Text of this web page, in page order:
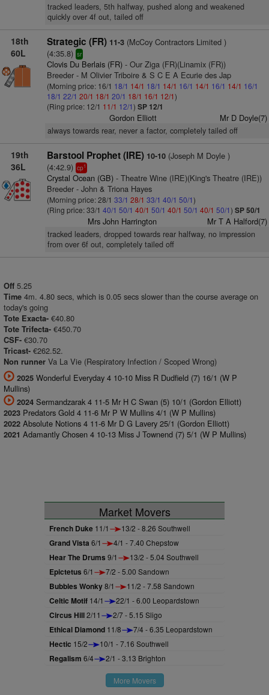
tracked leaders, 5th halfway, pushed along and weakened
quickly over 4f out, tailed off
18th
60L
Strategic (FR) 11-3(McCoy Contractors Limited )
(4:35.8) sr
Clovis Du Berlais (FR)- Our Ziga (FR)(Linamix (FR))
Breeder - M Olivier Triboire & S C E A Ecurie des Jap
(Morning price: 16/1 18/1 14/1 18/1 14/1 16/1 14/1 16/1 14/1 16/1
18/1 22/1 20/1 18/1 20/1 18/1 16/1 12/1)
(Ring price: 12/1 11/1 12/1) SP 12/1
Gordon Elliott Mr D Doyle(7)
always towards rear, never a factor, completely tailed off
19th
36L
Barstool Prophet (IRE) 10-10(Joseph M Doyle )
(4:42.9) cp1
Crystal Ocean (GB)- Theatre Wine (IRE)(King's Theatre (IRE))
Breeder - John & Triona Hayes
(Morning price: 28/1 33/1 28/1 33/1 40/1 50/1)
(Ring price: 33/1 40/1 50/1 40/1 50/1 40/1 50/1 40/1 50/1) SP 50/1
Mrs John Harrington Mr T A Halford(7)
tracked leaders, dropped towards rear halfway, no impression
from over 6f out, completely tailed off
Off 5.25
Time 4m. 4.80 secs, which is 0.05 secs slower than the course average on
today's going
Tote Exacta- €40.80
Tote Trifecta- €450.70
CSF- €30.70
Tricast- €262.52.
Non runner Va La Vie (Respiratory Infection / Scoped Wrong)
2025 Wonderful Everyday 4 10-10 Miss R Dudfield (7) 16/1 (W P
Mullins)
2024 Sermandzarak 4 11-5 Mr H C Swan (5) 10/1 (Gordon Elliott)
2023 Predators Gold 4 11-6 Mr P W Mullins 4/1 (W P Mullins)
2022 Absolute Notions 4 11-6 Mr D G Lavery 25/1 (Gordon Elliott)
2021 Adamantly Chosen 4 10-13 Miss J Townend (7) 5/1 (W P Mullins)
Market Movers
French Duke 11/1 13/2 - 8.26 Southwell
Grand Vista 6/1 4/1 - 7.40 Chepstow
Hear The Drums 9/1 13/2 - 5.04 Southwell
Epictetus 6/1 7/2 - 5.00 Sandown
Bubbles Wonky8/1 11/2 - 7.58 Sandown
Celtic Motif 14/1 22/1 - 6.00 Leopardstown
Circus Hill2/11 2/7 - 5.15 Sligo
Ethical Diamond 11/8 7/4 - 6.35 Leopardstown
Hectic 15/2 10/1 - 7.16 Southwell
Regalism 6/4 2/1 - 3.13 Brighton
More Movers